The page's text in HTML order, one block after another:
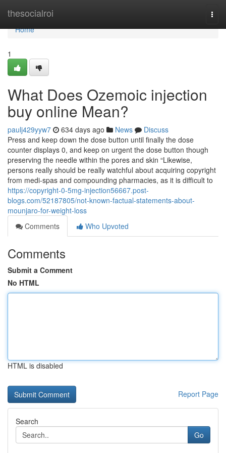
thesocialroi
Home
Home
1
What Does Ozemoic injection
buy online Mean?
paulj429yyw7 634 days ago News
Discuss
Press and keep down the dose button until finally the dose
counter displays 0, and keep on urgent the dose button though
preserving the needle within the pores and skin “Likewise,
persons really should be really watchful about acquiring copyright
from medi-spas and compounding pharmacies, as it is difficult to
https://copyright-0-5mg-injection56667.post-
blogs.com/52187805/not-known-factual-statements-about-
mounjaro-for-weight-loss
Comments
Who Upvoted
Comments
Submit a Comment
No HTML
HTML is disabled
Report Page
Search
Go